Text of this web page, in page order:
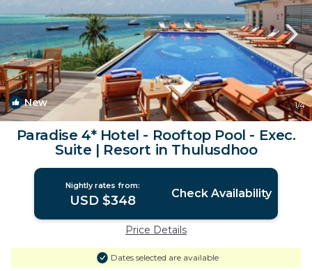
New 1/4
Paradise 4* Hotel - Rooftop Pool - Exec.
Suite | Resort in Thulusdhoo
Nightly rates from:
USD $348 Check Availability
Price Details
Dates selected are available